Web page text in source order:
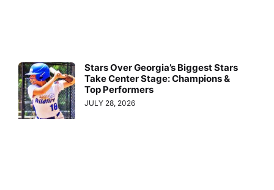
Stars Over Georgia’s Biggest Stars
Take Center Stage: Champions &
Top Performers
JULY 28, 2026